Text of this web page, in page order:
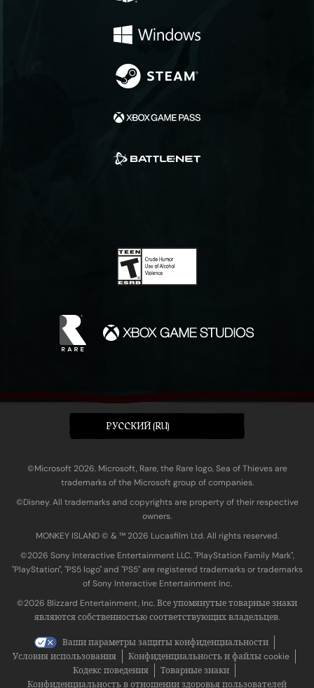
PУССКИЙ (RU)
©Microsoft 2026. Microsoft, Rare, the Rare logo, Sea of Thieves are
trademarks of the Microsoft group of companies.
©Disney. All trademarks and copyrights are property of their respective
owners.
MONKEY ISLAND © & ™ 20‍26 Lucasfilm Ltd. All rights reserved.
©2026 Sony Interactive Entertainment LLC. "PlayStation Family Mark",
"PlayStation", "PS5 logo" and "PS5" are registered trademarks or trademarks
of Sony Interactive Entertainment Inc.
©2026 Blizzard Entertainment, Inc. Все упомянутые товарные знаки
являются собственностью соответствующих владельцев.
Ваши параметры защиты конфиденциальности
Условия использования
Конфиденциальность и файлы cookie
Кодекс поведения
Товарные знаки
Конфиденциальность в отношении здоровья пользователей